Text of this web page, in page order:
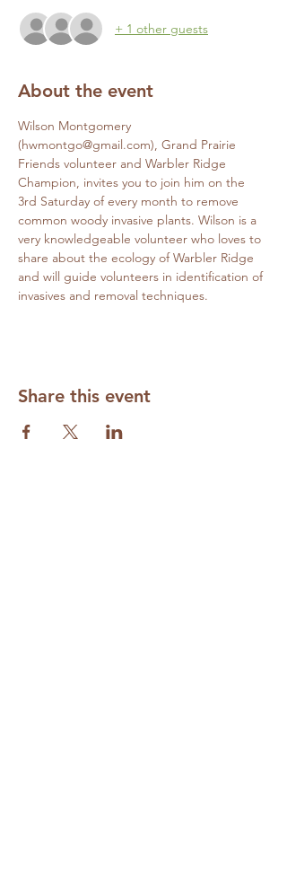
+ 1 other guests
About the event
Wilson Montgomery
(hwmontgo@gmail.com), Grand Prairie
Friends volunteer and Warbler Ridge
Champion, invites you to join him on the
3rd Saturday of every month to remove
common woody invasive plants. Wilson is a
very knowledgeable volunteer who loves to
share about the ecology of Warbler Ridge
and will guide volunteers in identification of
invasives and removal techniques.
Share this event